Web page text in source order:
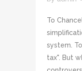
To
system.
tax". But